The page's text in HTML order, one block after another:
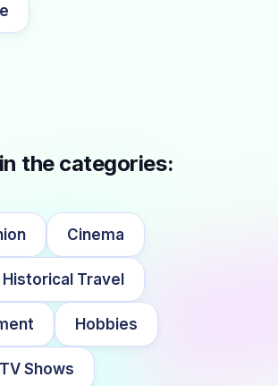
the categories:
Cinema
Historical Travel
Hobbies
Shows